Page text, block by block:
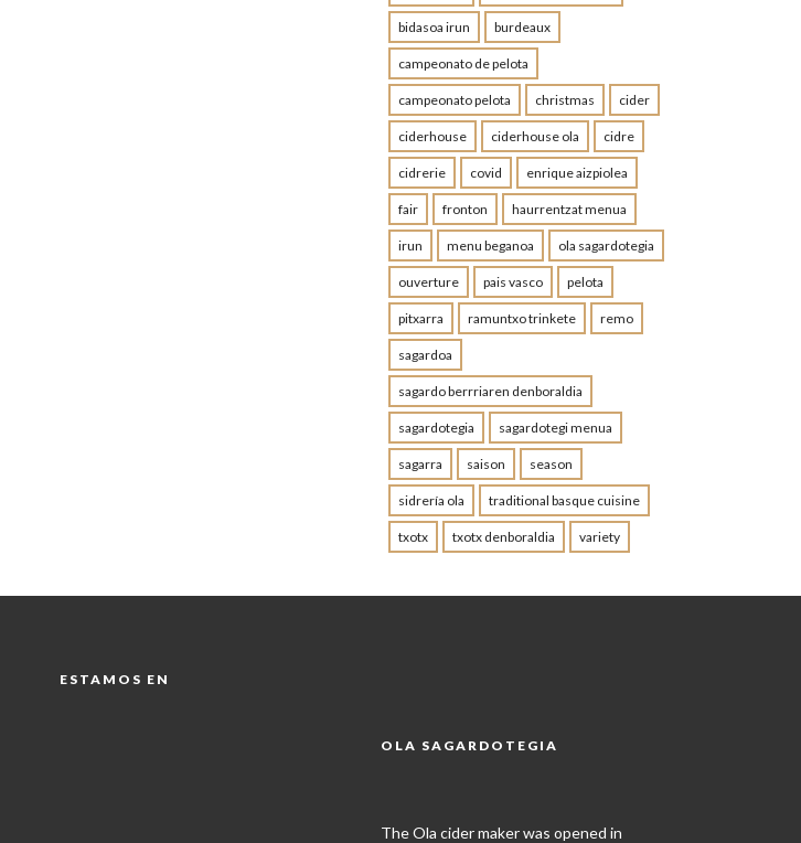
bidasoa irun burdeaux
campeonato de pelota
campeonato pelota christmas cider
ciderhouse ciderhouse ola cidre
cidrerie covid enrique aizpiolea
fair fronton haurrentzat menua
irun menu beganoa ola sagardotegia
ouverture pais vasco pelota
pitxarra ramuntxo trinkete remo
sagardoa
sagardo berrriaren denboraldia
sagardotegia sagardotegi menua
sagarra saison season
sidrería ola traditional basque cuisine
txotx txotx denboraldia variety
ESTAMOS EN
OLA SAGARDOTEGIA
The Ola cider maker was opened in